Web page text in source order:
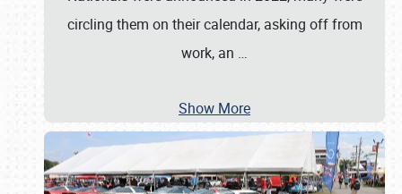
circling them on their calendar, asking off from
work, an …
Show More